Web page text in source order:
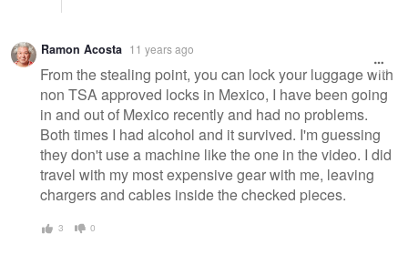
Ramon Acosta 11 years ago
From the stealing point, you can lock your luggage with
non TSA approved locks in Mexico, I have been going
in and out of Mexico recently and had no problems.
Both times I had alcohol and it survived. I'm guessing
they don't use a machine like the one in the video. I did
travel with my most expensive gear with me, leaving
chargers and cables inside the checked pieces.
3 0